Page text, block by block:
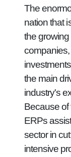
The
nation that
the
the main
industry's
Because of
ERPs
sector in
intensive